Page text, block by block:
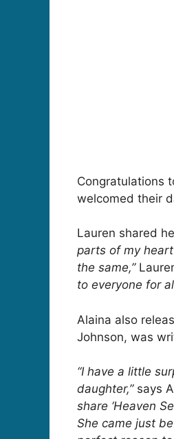
Congratulations
welcomed their
Lauren shared
parts of my
the same,”
to everyone for
Alaina also
Johnson, was
“I have a little
daughter,”says
share ‘Heaven
She came just